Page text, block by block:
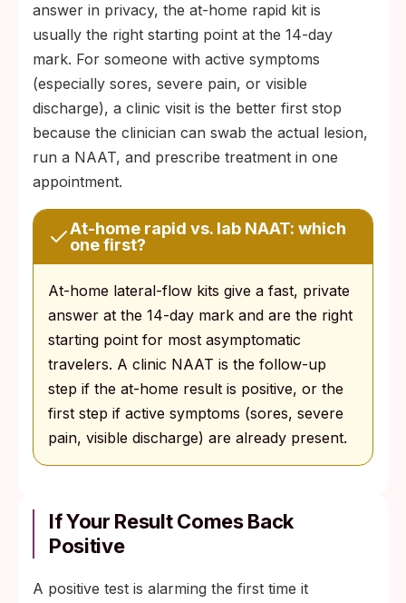
answer in privacy, the at-home rapid kit is
usually the right starting point at the 14-day
mark. For someone with active symptoms
(especially sores, severe pain, or visible
discharge), a clinic visit is the better first stop
because the clinician can swab the actual lesion,
run a NAAT, and prescribe treatment in one
appointment.
At-home rapid vs. lab NAAT: which
one first?
At-home lateral-flow kits give a fast, private
answer at the 14-day mark and are the right
starting point for most asymptomatic
travelers. A clinic NAAT is the follow-up
step if the at-home result is positive, or the
first step if active symptoms (sores, severe
pain, visible discharge) are already present.
If Your Result Comes Back
Positive
A positive test is alarming the first time it